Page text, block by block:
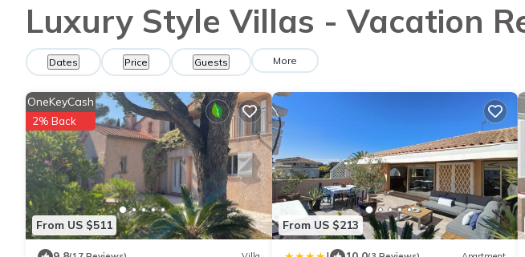
Luxury Style Villas - Vacation
Dates Price Guests More
From US $511
OneKeyCash
2% Back
From US $213